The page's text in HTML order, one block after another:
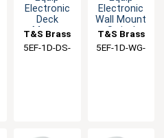
Electronic
Deck
Mount
Faucet with
T&S Brass
5EF-1D-DS-
Electronic
Wall Mount
Swivel
Faucet Kit
T&S Brass
5EF-1D-WG-